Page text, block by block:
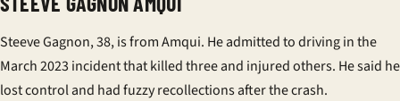
Steeve Gagnon, 38, is from Amqui. He admitted to driving in the
March 2023 incident that killed three and injured others. He said he
lost control and hadfuzzy recollectionsafter the crash.